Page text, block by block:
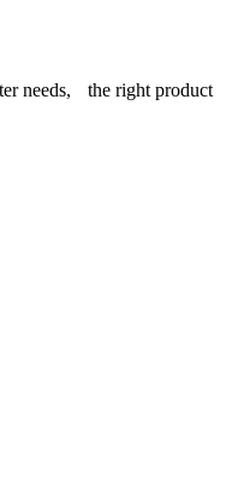
needs, the right product